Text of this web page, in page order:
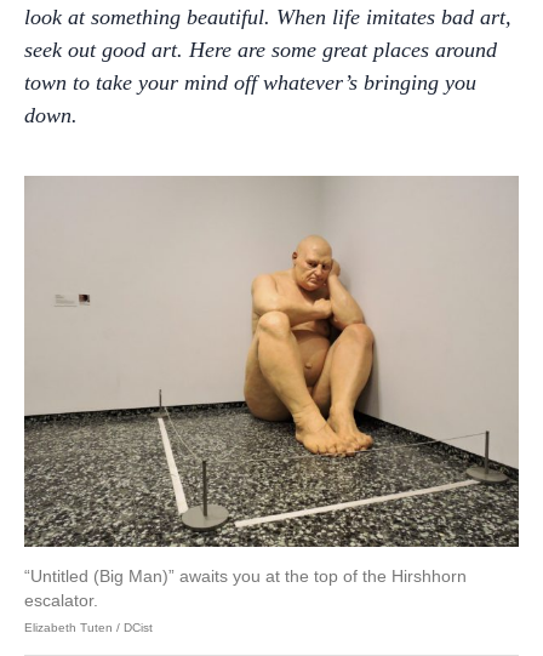
look at something beautiful. When life imitates bad art,
seek out good art. Here are some great places around
town to take your mind off whatever’s bringing you
down.
“Untitled (Big Man)” awaits you at the top of the Hirshhorn
escalator.
Elizabeth Tuten / DCist